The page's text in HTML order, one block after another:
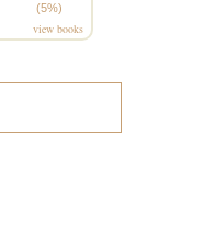
(5%)
view books